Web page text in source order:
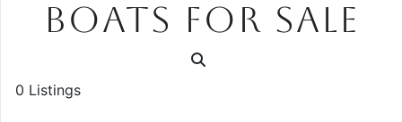
BOATS FOR SALE
0 Listings